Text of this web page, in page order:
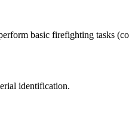
basic firefighting tasks
identification.